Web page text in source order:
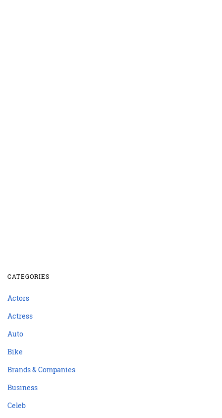
CATEGORIES
Actors
Actress
Auto
Bike
Brands & Companies
Business
Celeb